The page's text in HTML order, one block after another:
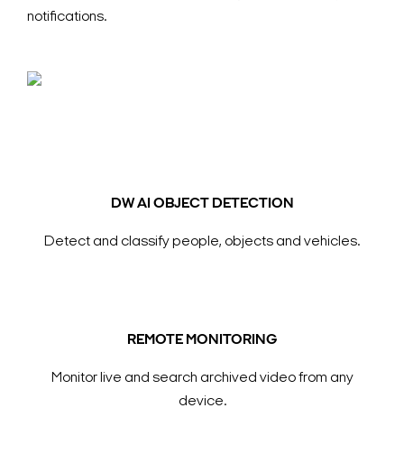
notifications.
DW AI OBJECT DETECTION
Detect and classify people, objects and vehicles.
REMOTE MONITORING
Monitor live and search archived video from any
device.